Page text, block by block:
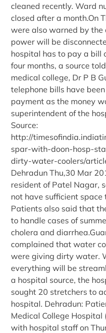
cleaned recently. Ward
closed after a month.On
were also warned by
power will be
hospital has to pay a bill
four months, a source
medical college, Dr P B
telephone bills have
payment as the money
superintendent of the
Source:
http://
spar-with-doon-hosp-
dirty-water-coolers/
Dehradun Thu,30 Mar
resident of Patel Nagar,
not have sufficient
Patients also said that
to handle cases of
cholera and
complained that water
were giving dirty water.
everything will be
a hospital source, the
sought 20 stretchers to
hospital. Dehradun:
Medical College Hospital
with hospital staff on